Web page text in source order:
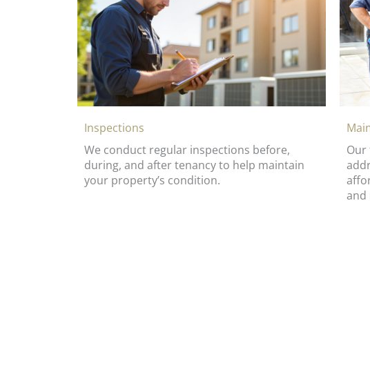
Inspections
We conduct regular inspections before,
during, and after tenancy to help maintain
your property’s condition.
Our
and